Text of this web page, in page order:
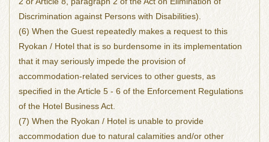
Discrimination against Persons with Disabilities).
(6) When the Guest repeatedly makes a request to this
Ryokan / Hotel that is so burdensome in its implementation
that it may seriously impede the provision of
accommodation-related services to other guests, as
specified in the Article 5 - 6 of the Enforcement Regulations
of the Hotel Business Act.
(7) When the Ryokan / Hotel is unable to provide
accommodation due to natural calamities and/or other